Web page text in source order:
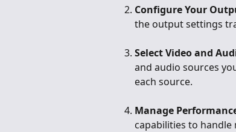
Configure Your
the output settings
Select Video and
and audio sources
each source.
Manage
capabilities to